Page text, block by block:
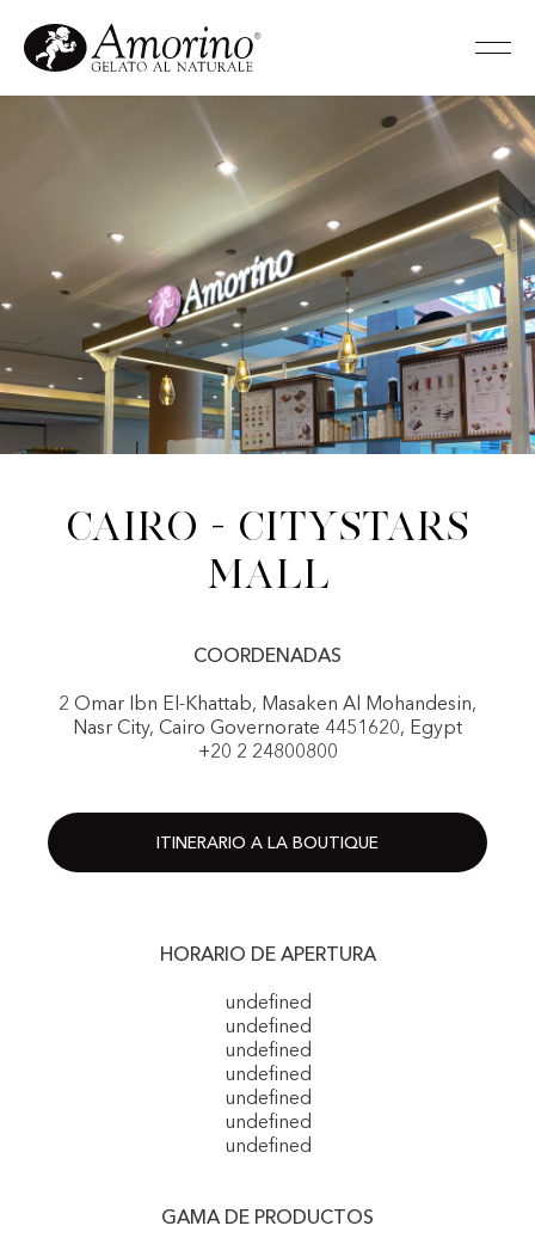
Cairo - Citystars
Mall
COORDENADAS
2 Omar Ibn El-Khattab, Masaken Al Mohandesin,
Nasr City, Cairo Governorate 4451620, Egypt
+20 2 24800800
ITINERARIO A LA BOUTIQUE
HORARIO DE APERTURA
undefined
undefined
undefined
undefined
undefined
undefined
undefined
GAMA DE PRODUCTOS